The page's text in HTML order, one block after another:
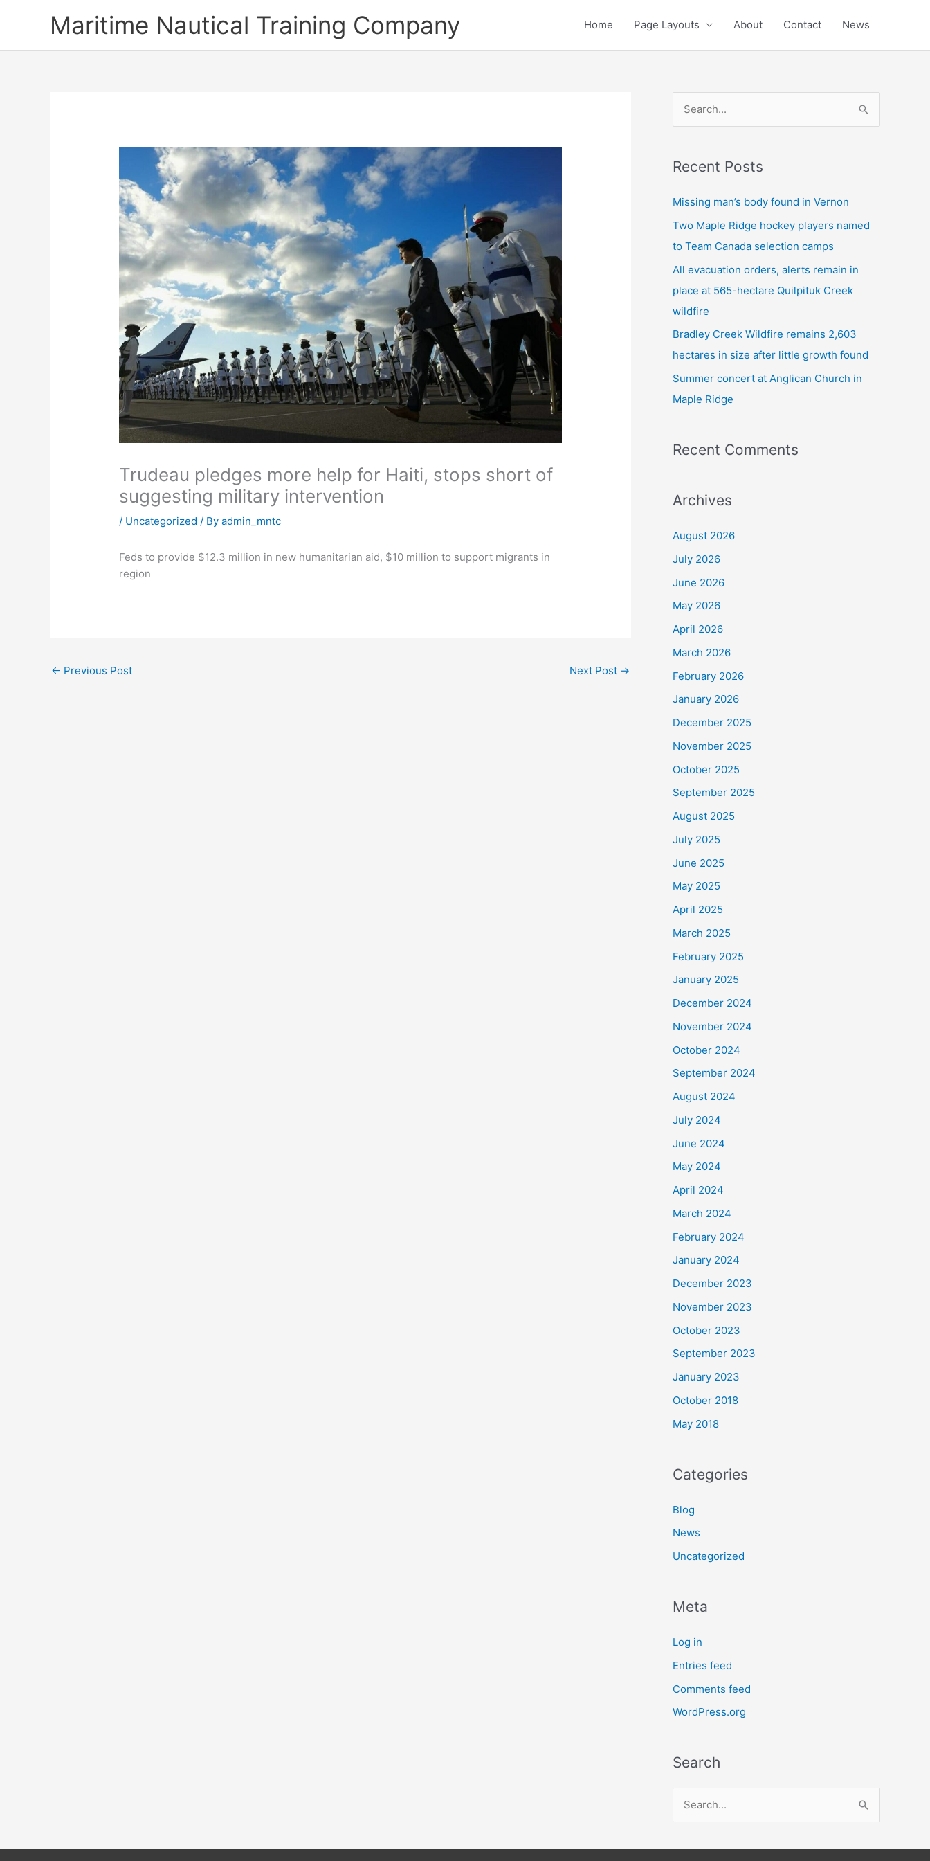
Maritime Nautical Training Company Home Page Layouts About Contact News
Trudeau pledges more help for Haiti, stops short of
suggesting military intervention
/ Uncategorized / Byadmin_mntc
Feds to provide $12.3 million in new humanitarian aid, $10 million to support migrants in
region
← Previous Post Next Post →
r
c
r
:
Recent Posts
Missing man’s body found in Vernon
Two Maple Ridge hockey players named
to Team Canada selection camps
All evacuation orders, alerts remain in
place at 565-hectare Quilpituk Creek
wildfire
Bradley Creek Wildfire remains 2,603
hectares in size after little growth found
Summer concert at Anglican Church in
Maple Ridge
Recent Comments
Archives
August 2026
July 2026
June 2026
May 2026
April 2026
March 2026
February 2026
January 2026
December 2025
November 2025
October 2025
September 2025
August 2025
July 2025
June 2025
May 2025
April 2025
March 2025
February 2025
January 2025
December 2024
November 2024
October 2024
September 2024
August 2024
July 2024
June 2024
May 2024
April 2024
March 2024
February 2024
January 2024
December 2023
November 2023
October 2023
September 2023
January 2023
October 2018
May 2018
Categories
Blog
News
Uncategorized
Meta
Log in
Entries feed
Comments feed
WordPress.org
Search
a